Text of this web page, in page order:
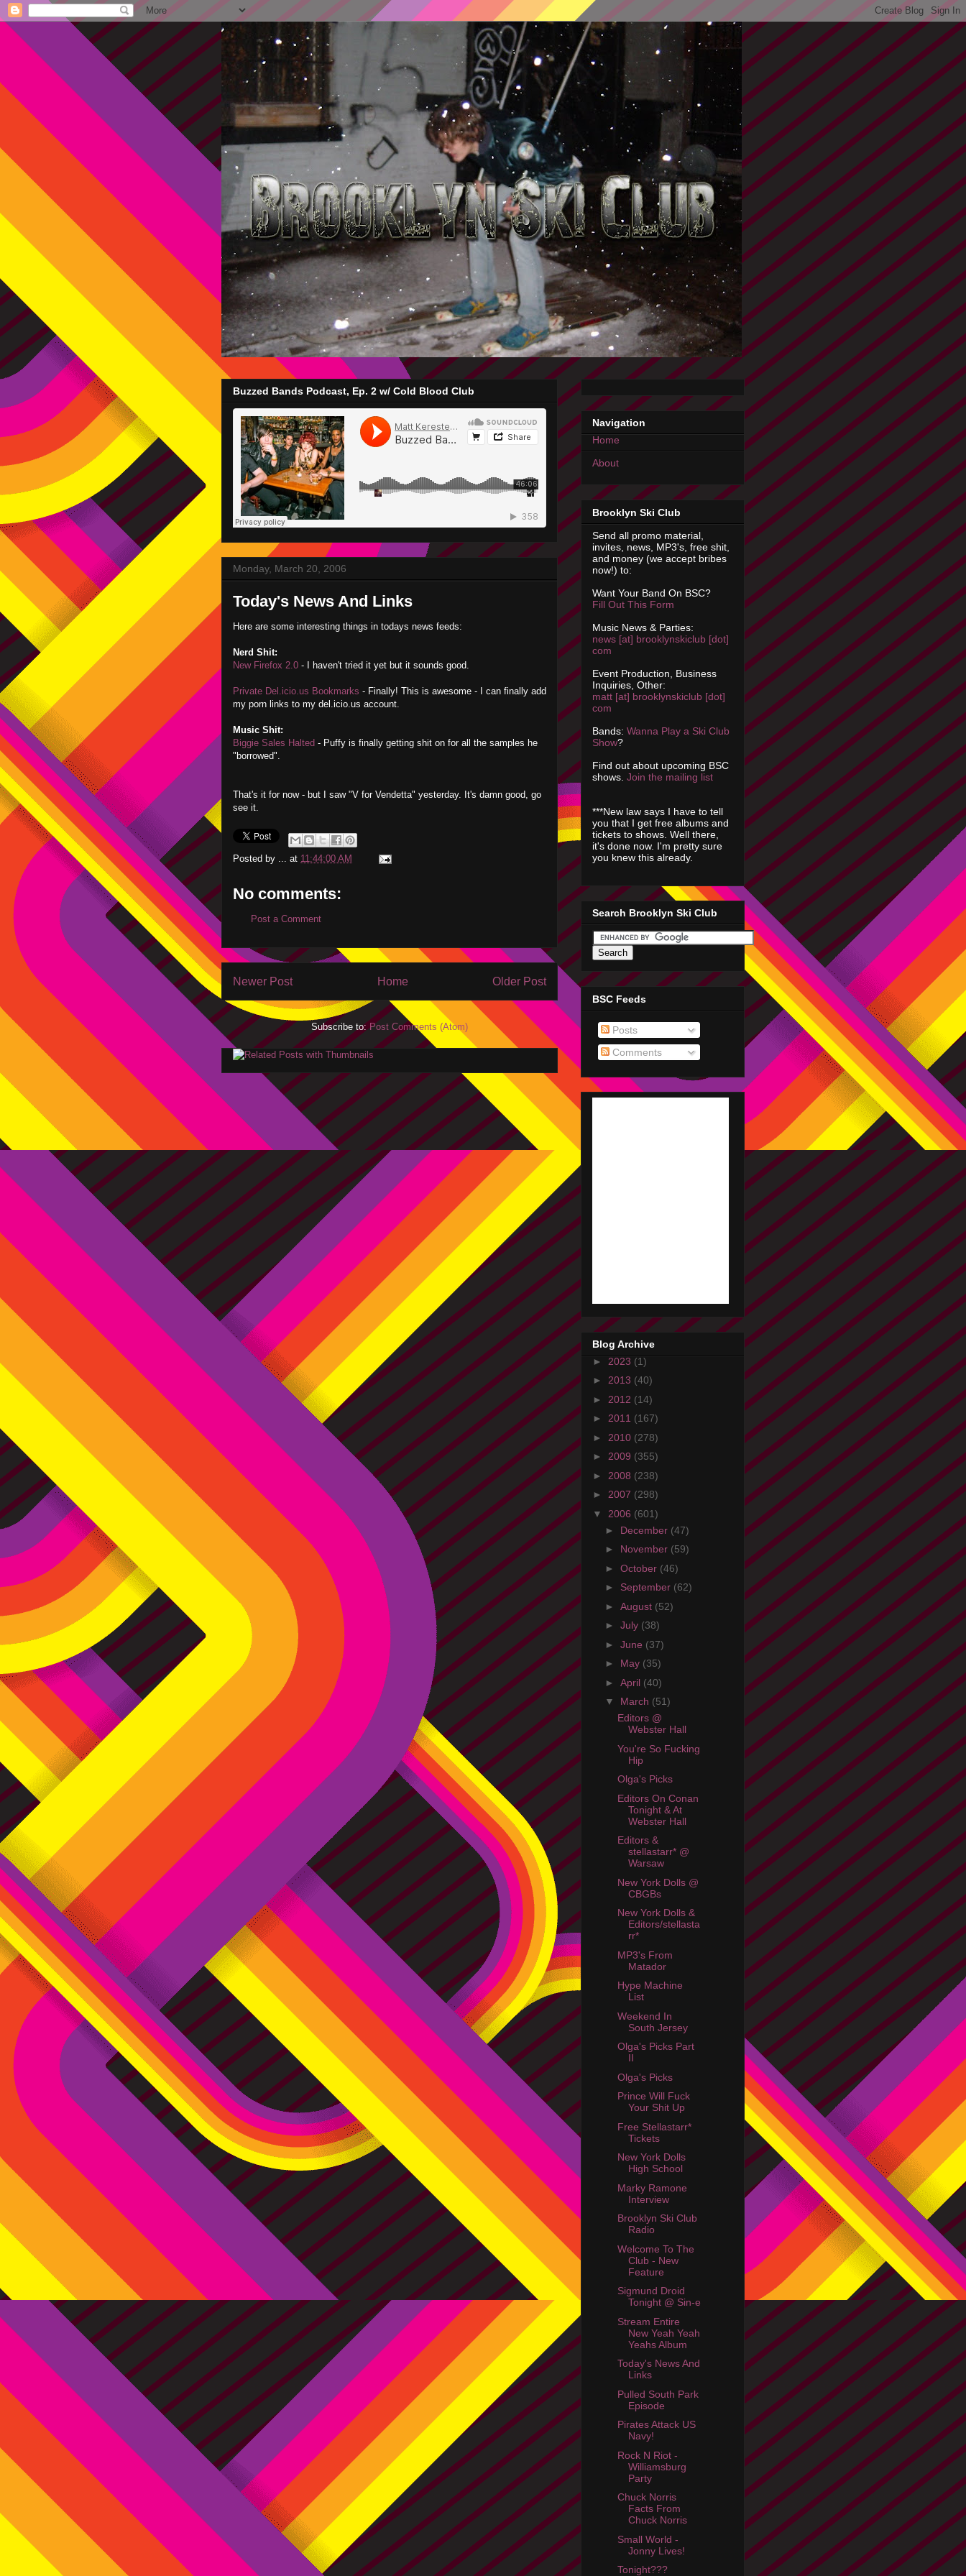
Buzzed Bands Podcast, Ep. 2 w/ Cold Blood Club
Monday, March 20, 2006
Today's News And Links
Here are some interesting things in todays news feeds:
Nerd Shit:
New Firefox 2.0 - I haven't tried it yet but it sounds good.
Private Del.icio.us Bookmarks - Finally! This is awesome - I can finally add
my porn links to my del.icio.us account.
Music Shit:
Biggie Sales Halted - Puffy is finally getting shit on for all the samples he
"borrowed".
That's it for now - but I saw "V for Vendetta" yesterday. It's damn good, go
see it.
Posted by ... at 11:44:00 AM
No comments:
Post a Comment
Newer Post Older Post
Home
Subscribe to:Post Comments (Atom)
Navigation
Home
About
Brooklyn Ski Club
Send all promo material,
invites, news, MP3's, free shit,
and money (we accept bribes
now!) to:
Want Your Band On BSC?
Fill Out This Form
Music News & Parties:
news [at] brooklynskiclub [dot]
com
Event Production, Business
Inquiries, Other:
matt [at] brooklynskiclub [dot]
com
Bands: Wanna Play a Ski Club
Show?
Find out about upcoming BSC
shows. Join the mailing list
***New law says I have to tell
you that I get free albums and
tickets to shows. Well there,
it's done now. I'm pretty sure
you knew this already.
Search Brooklyn Ski Club
BSC Feeds
Posts
Comments
Blog Archive
► 2023 (1)
► 2013 (40)
► 2012 (14)
► 2011 (167)
► 2010 (278)
► 2009 (355)
► 2008 (238)
► 2007 (298)
▼ 2006 (601)
► December (47)
► November (59)
► October (46)
► September (62)
► August (52)
► July (38)
► June (37)
► May (35)
► April (40)
▼ March (51)
Editors @
Webster Hall
You're So Fucking
Hip
Olga's Picks
Editors On Conan
Tonight & At
Webster Hall
Editors &
stellastarr* @
Warsaw
New York Dolls @
CBGBs
New York Dolls &
Editors/stellasta
rr*
MP3's From
Matador
Hype Machine
List
Weekend In
South Jersey
Olga's Picks Part
II
Olga's Picks
Prince Will Fuck
Your Shit Up
Free Stellastarr*
Tickets
New York Dolls
High School
Marky Ramone
Interview
Brooklyn Ski Club
Radio
Welcome To The
Club - New
Feature
Sigmund Droid
Tonight @ Sin-e
Stream Entire
New Yeah Yeah
Yeahs Album
Today's News And
Links
Pulled South Park
Episode
Pirates Attack US
Navy!
Rock N Riot -
Williamsburg
Party
Chuck Norris
Facts From
Chuck Norris
Small World -
Jonny Lives!
Tonight???